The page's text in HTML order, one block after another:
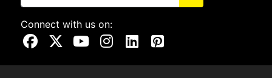
Connect with us on:
Visit Our Facebook Page
Visit Our X Page
Visit Our Youtube Page
Visit Our Instagram Page
Visit Our Linkedin Page
Visit Our Pinterest Page